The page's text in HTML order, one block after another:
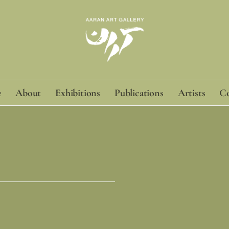
About Exhibitions Publications Artists